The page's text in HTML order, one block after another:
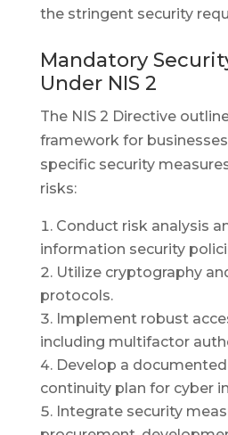
the stringent security
Mandatory
Under NIS 2
The NIS 2 Directive
framework for
specific security
risks:
Conduct risk analysis
information security
Utilize cryptography
protocols.
Implement robust
including multifactor
Develop a
continuity plan for cyber
Integrate security